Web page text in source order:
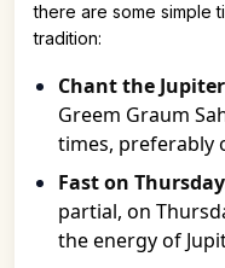
there are some simple
tradition:
Chant the
Greem Graum
times, preferably
Fast on
partial, on
the energy of